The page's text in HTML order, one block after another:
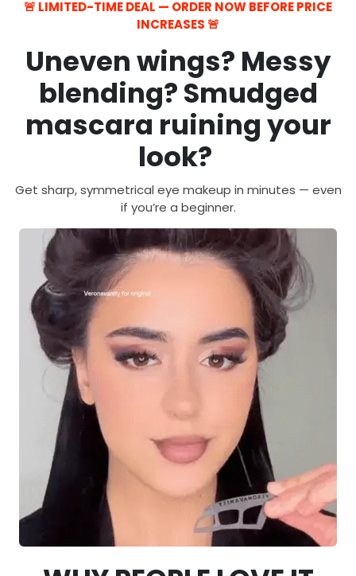
🚨 LIMITED-TIME DEAL — ORDER NOW BEFORE PRICE
INCREASES 🚨
Uneven wings? Messy
blending? Smudged
mascara ruining your
look?
Get sharp, symmetrical eye makeup in minutes — even
if you’re a beginner.